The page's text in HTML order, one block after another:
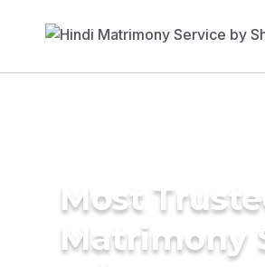
Most
Matrimony